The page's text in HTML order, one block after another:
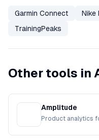
Garmin Connect Nike
TrainingPeaks
Other tools in
Amplitude
Product analytics